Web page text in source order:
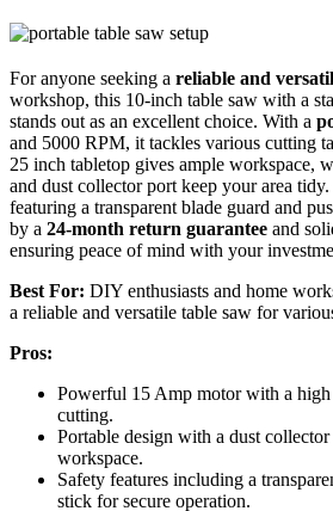
For anyone seeking a reliable and
workshop, this 10-inch table saw with a
stands out as an excellent choice. With a
and 5000 RPM, it tackles various cutting
25 inch tabletop gives ample workspace,
and dust collector port keep your area tidy.
featuring a transparent blade guard and
by a 24-month return guarantee and
ensuring peace of mind with your
Best For: DIY enthusiasts and home
a reliable and versatile table saw for
Pros:
Powerful 15 Amp motor with a
cutting.
Portable design with a dust
workspace.
Safety features including a
stick for secure operation.